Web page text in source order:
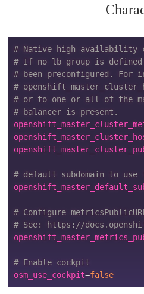
# Native high availability
# If no lb group is defined
# been preconfigured.
#
# or to one or all of the
# balancer is present.
# default subdomain to use
# Configure
# See: https://
# Enable cockpit
osm_use_cockpit=false